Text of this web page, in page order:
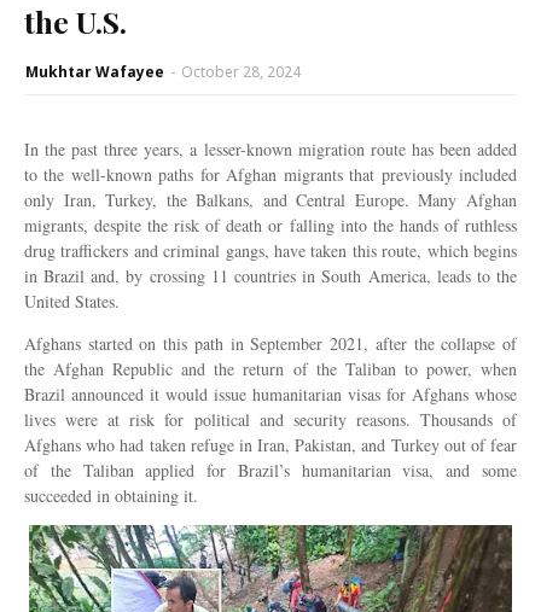
the U.S.
Mukhtar Wafayee - October 28, 2024
In the past three years, a lesser-known migration route has been added
to the well-known paths for Afghan migrants that previously included
only Iran, Turkey, the Balkans, and Central Europe. Many Afghan
migrants, despite the risk of death or falling into the hands of ruthless
drug traffickers and criminal gangs, have taken this route, which begins
in Brazil and, by crossing 11 countries in South America, leads to the
United States.
Afghans started on this path in September 2021, after the collapse of
the Afghan Republic and the return of the Taliban to power, when
Brazil announced it would issue humanitarian visas for Afghans whose
lives were at risk for political and security reasons. Thousands of
Afghans who had taken refuge in Iran, Pakistan, and Turkey out of fear
of the Taliban applied for Brazil’s humanitarian visa, and some
succeeded in obtaining it.